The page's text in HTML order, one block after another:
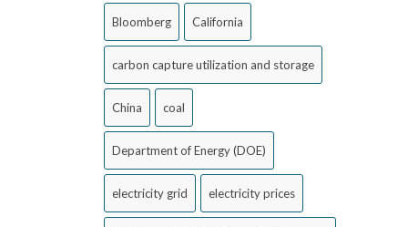
Bloomberg California
carbon capture utilization and storage
China coal
Department of Energy (DOE)
electricity grid electricity prices